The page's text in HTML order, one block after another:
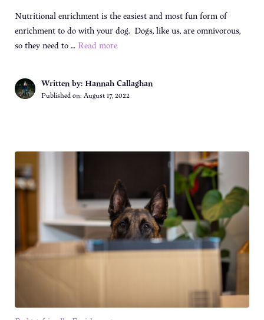
Nutritional enrichment is the easiest and most fun form of
enrichment to do with your dog. Dogs, like us, are omnivorous,
so they need to … Read more
Written by: Hannah Callaghan
Published on: August 17, 2022